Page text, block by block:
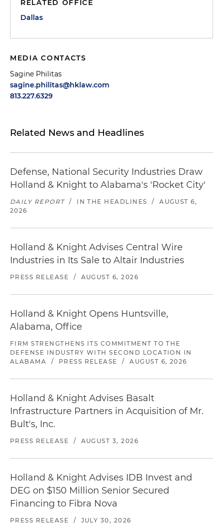
RELATED OFFICE
Dallas
MEDIA CONTACTS
Sagine Philitas
sagine.philitas@hklaw.com
813.227.6329
Related News and Headlines
Defense, National Security Industries Draw
Holland & Knight to Alabama's 'Rocket City'
DAILY REPORT / IN THE HEADLINES /
AUGUST 6,
2026
Holland & Knight Advises Central Wire
Industries in Its Sale to Altair Industries
PRESS RELEASE / AUGUST 6, 2026
Holland & Knight Opens Huntsville,
Alabama, Office
FIRM STRENGTHENS ITS COMMITMENT TO THE
DEFENSE INDUSTRY WITH SECOND LOCATION IN
ALABAMA
/ PRESS RELEASE / AUGUST 6, 2026
Holland & Knight Advises Basalt
Infrastructure Partners in Acquisition of Mr.
Bult's, Inc.
PRESS RELEASE / AUGUST 3, 2026
Holland & Knight Advises IDB Invest and
DEG on $150 Million Senior Secured
Financing to Fibra Nova
PRESS RELEASE / JULY 30, 2026